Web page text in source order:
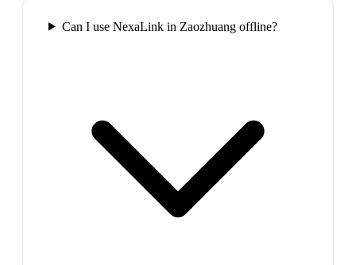
Can I use NexaLink in Zaozhuang offline?